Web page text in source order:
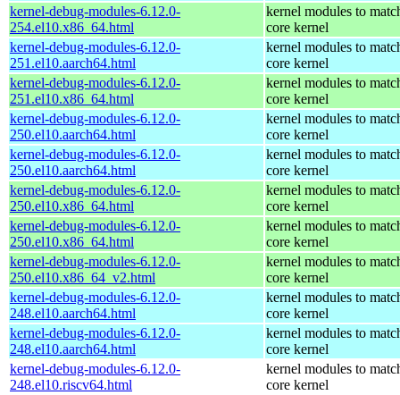
kernel-debug-modules-6.12.0-
254.el10.x86_64.html
kernel modules to
core kernel
kernel-debug-modules-6.12.0-
251.el10.aarch64.html
kernel modules to
core kernel
kernel-debug-modules-6.12.0-
251.el10.x86_64.html
kernel modules to
core kernel
kernel-debug-modules-6.12.0-
250.el10.aarch64.html
kernel modules to
core kernel
kernel-debug-modules-6.12.0-
250.el10.aarch64.html
kernel modules to
core kernel
kernel-debug-modules-6.12.0-
250.el10.x86_64.html
kernel modules to
core kernel
kernel-debug-modules-6.12.0-
250.el10.x86_64.html
kernel modules to
core kernel
kernel-debug-modules-6.12.0-
250.el10.x86_64_v2.html
kernel modules to
core kernel
kernel-debug-modules-6.12.0-
248.el10.aarch64.html
kernel modules to
core kernel
kernel-debug-modules-6.12.0-
248.el10.aarch64.html
kernel modules to
core kernel
kernel-debug-modules-6.12.0-
248.el10.riscv64.html
kernel modules to
core kernel